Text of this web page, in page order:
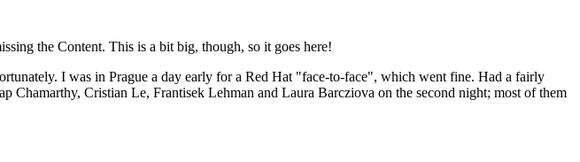
the Content. This is a bit big, though, so it goes here!
I was in Prague a day early for a Red Hat "face-to-face", which went fine. Had a fairly
Cristian Le, Frantisek Lehman and Laura Barcziova on the second night; most of them